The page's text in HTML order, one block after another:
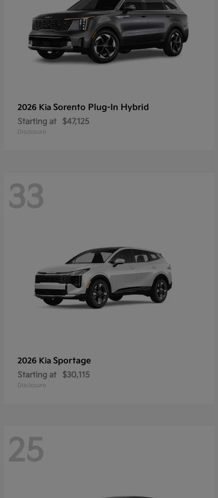
2026 Kia Sorento Plug-In Hybrid
Starting at $47,125
Disclosure
33
2026 Kia Sportage
Starting at $30,115
Disclosure
25